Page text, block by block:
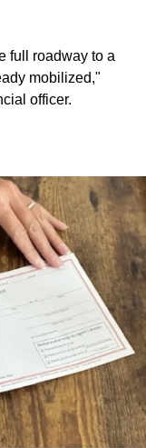
full roadway to a
mobilized,"
officer.